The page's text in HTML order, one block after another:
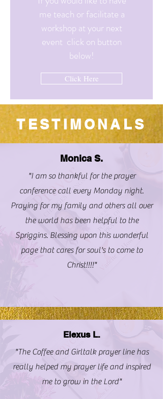
me teach or facilitate a
workshop at your next
event click on button
below!
Click Here
TESTIMONALS
Monica S.
"I am so thankful for the prayer
conference call every Monday night.
Praying for my family and others all over
the world has been helpful to the
Spriggins. Blessing upon this wonderful
page that cares for soul's to come to
Christ!!!!"
Elexus L.
"The Coffee and Girltalk prayer line has
really helped my prayer life and inspired
me to grow in the Lord"